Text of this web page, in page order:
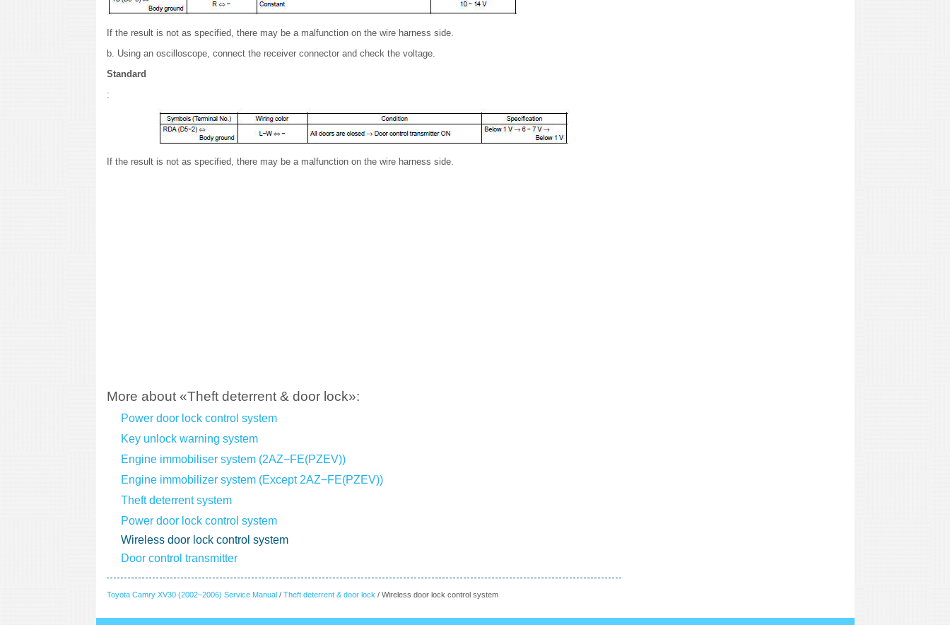
If the result is not as specified, there may be a malfunction on the wire harness side.
b. Using an oscilloscope, connect the receiver connector and check the voltage.
Standard
:
If the result is not as specified, there may be a malfunction on the wire harness side.
More about «Theft deterrent & door lock»:
Power door lock control system
Key unlock warning system
Engine immobiliser system (2AZ−FE(PZEV))
Engine immobilizer system (Except 2AZ−FE(PZEV))
Theft deterrent system
Power door lock control system
Wireless door lock control system
Door control transmitter
Toyota Camry XV30 (2002–2006) Service Manual/ Theft deterrent & door lock / Wireless door lock control system